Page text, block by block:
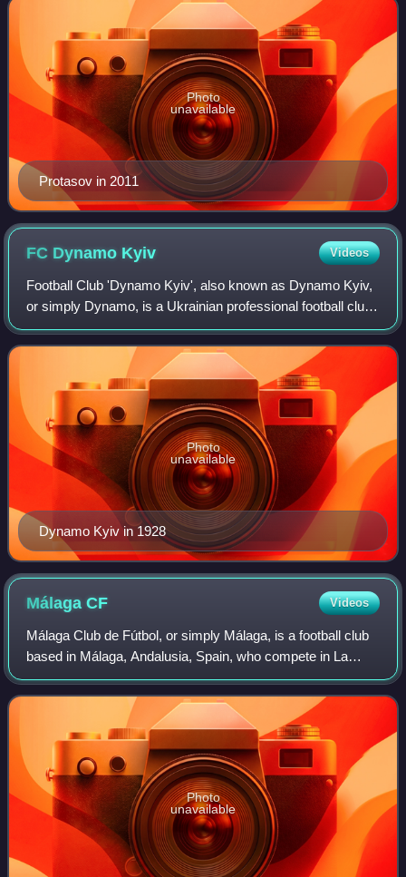
Protasov in 2011
Photo
unavailable
FC Dynamo Kyiv Videos
Football Club 'Dynamo Kyiv', also known as Dynamo Kyiv,
or simply Dynamo, is a Ukrainian professional football club
based in Kyiv. Founded in 1927 as a branch of the bigger
Soviet Dynamo Sports Societ
Dynamo Kyiv in 1928
Photo
unavailable
MálagaCF Videos
Málaga Club de Fútbol, or simply Málaga, is a football club
based in Málaga, Andalusia, Spain, who compete in La
Liga, the top tier of the Spanish league system, following
their promotion from the Seg
Photo
unavailable